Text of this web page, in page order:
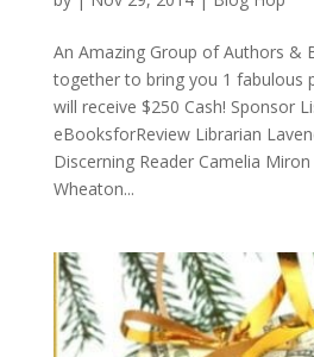
An Amazing Group of Authors &
together to bring you 1 fabulous
will receive $250 Cash! Sponsor
eBooksforReview Librarian
Discerning Reader Camelia
Wheaton...